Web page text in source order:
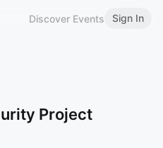
Discover Events Sign In
Project